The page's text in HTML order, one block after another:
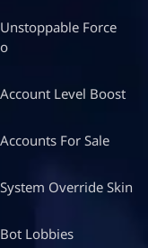
Force
Level Boost
For Sale
Override Skin
Lobbies